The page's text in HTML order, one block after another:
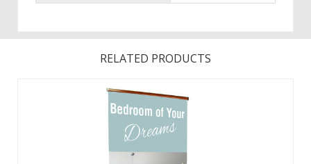
RELATED PRODUCTS